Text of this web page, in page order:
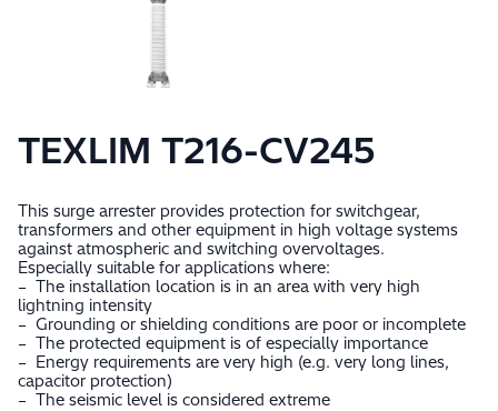
TEXLIM T216-CV245
This surge arrester provides protection for switchgear,
transformers and other equipment in high voltage systems
against atmospheric and switching overvoltages.
Especially suitable for applications where:
– The installation location is in an area with very high
lightning intensity
– Grounding or shielding conditions are poor or incomplete
– The protected equipment is of especially importance
– Energy requirements are very high (e.g. very long lines,
capacitor protection)
– The seismic level is considered extreme